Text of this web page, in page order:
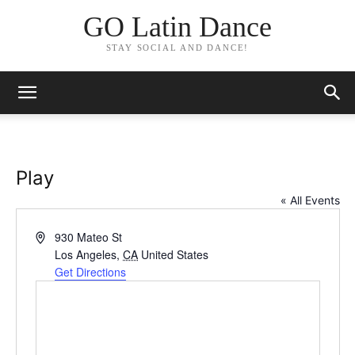
GO Latin Dance
STAY SOCIAL AND DANCE!
Play
« All Events
Address930 Mateo St
Los Angeles, CA United States
Get Directions